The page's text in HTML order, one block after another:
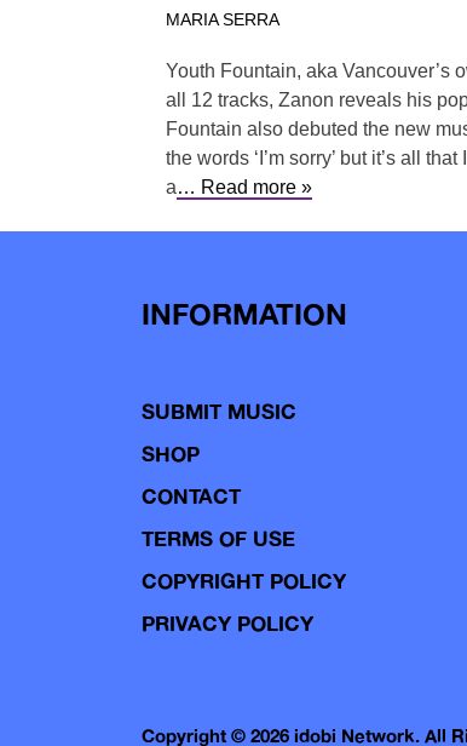
MARIA SERRA
Youth Fountain, aka Vancouver’s
all 12 tracks, Zanon reveals his
Fountain also debuted the new
the words ‘I’m sorry’ but it’s all
a… Read more »
INFORMATION
SUBMIT MUSIC
SHOP
CONTACT
TERMS OF USE
COPYRIGHT POLICY
PRIVACY POLICY
Copyright © 2026 idobi Network. All